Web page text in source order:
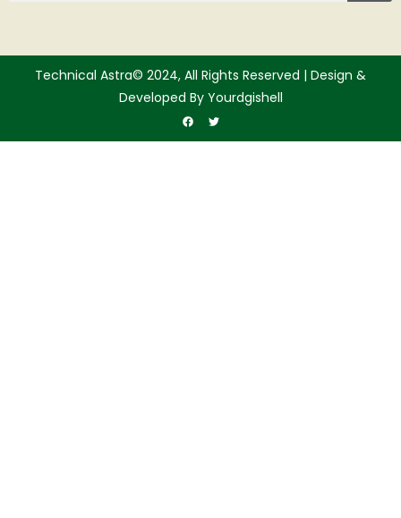
Technical Astra© 2024, All Rights Reserved | Design &
Developed By Yourdgishell